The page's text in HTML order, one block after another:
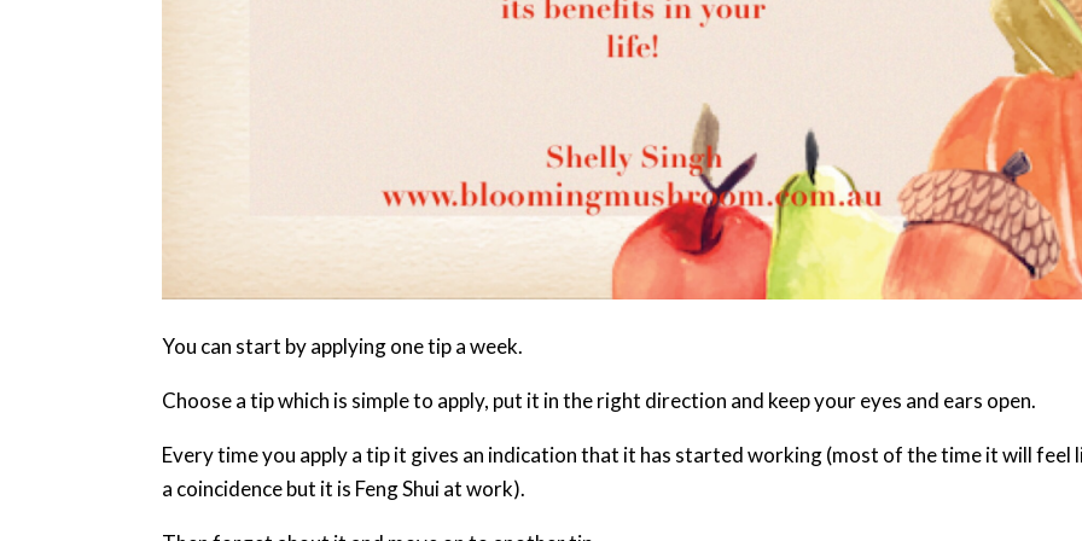
You can start by applying one tip a week.
Choose a tip which is simple to apply, put it in the right direction and keep your eyes and ears open.
Every time you apply a tip it gives an indication that it has started working (most of the time it will feel
a coincidence but it is Feng Shui at work).